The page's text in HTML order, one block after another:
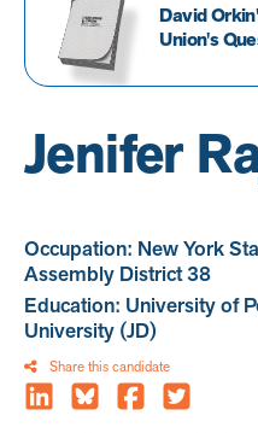
David
Union's
Jenifer
Occupation: New York
Assembly District 38
Education: University of
University (JD)
Share this candidate